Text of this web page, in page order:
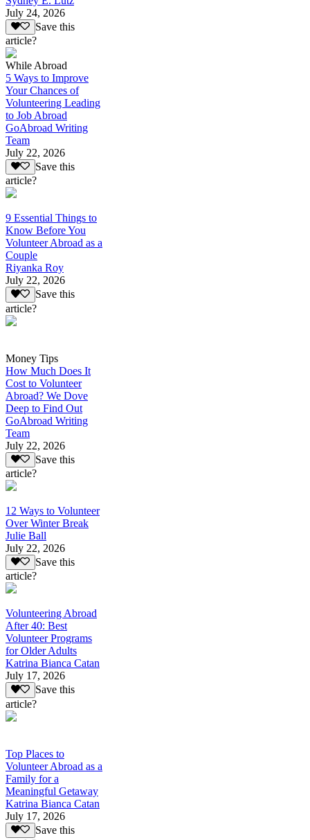
July 24, 2026
Save this
article?
While Abroad
5 Ways to Improve
Your Chances of
Volunteering Leading
to Job Abroad
GoAbroad Writing
Team
July 22, 2026
Save this
article?
9 Essential Things to
Know Before You
Volunteer Abroad as a
Couple
Riyanka Roy
July 22, 2026
Save this
article?
Money Tips
How Much Does It
Cost to Volunteer
Abroad? We Dove
Deep to Find Out
GoAbroad Writing
Team
July 22, 2026
Save this
article?
12 Ways to Volunteer
Over Winter Break
Julie Ball
July 22, 2026
Save this
article?
Volunteering Abroad
After 40: Best
Volunteer Programs
for Older Adults
Katrina Bianca Catan
July 17, 2026
Save this
article?
Top Places to
Volunteer Abroad as a
Family for a
Meaningful Getaway
Katrina Bianca Catan
July 17, 2026
Save this